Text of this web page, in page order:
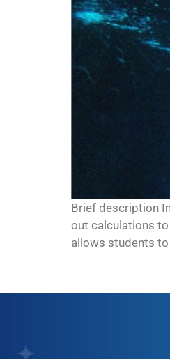
Brief description
out calculations
allows students